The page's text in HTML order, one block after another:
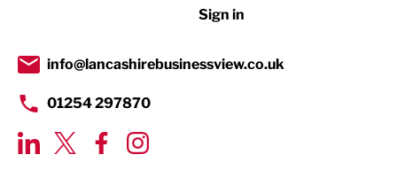
Transport & Motoring
Sign in
info@lancashirebusinessview.co.uk
01254 297870